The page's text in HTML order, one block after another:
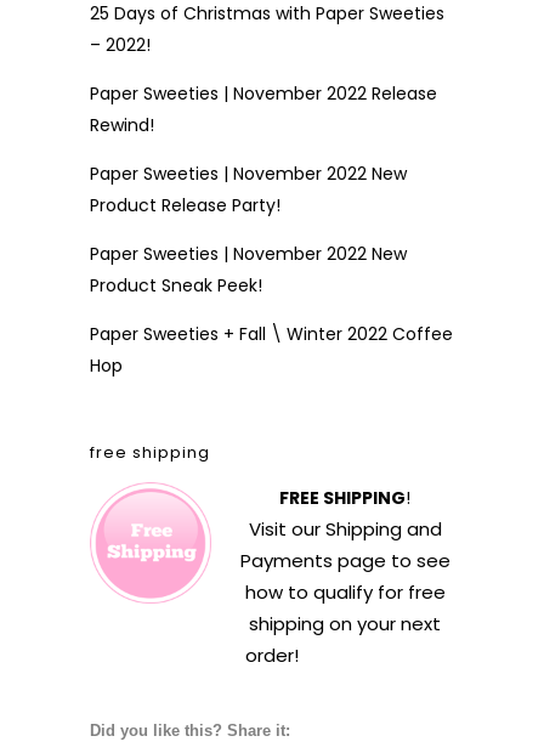
25 Days of Christmas with Paper Sweeties
– 2022!
Paper Sweeties | November 2022 Release
Rewind!
Paper Sweeties | November 2022 New
Product Release Party!
Paper Sweeties | November 2022 New
Product Sneak Peek!
Paper Sweeties + Fall \ Winter 2022 Coffee
Hop
free shipping
FREE SHIPPING!
Visit ourShipping and
Payments page to see
how to qualify for free
shipping on your next
order!
Did you like this? Share it: